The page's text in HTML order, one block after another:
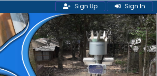
Sign Up Sign In